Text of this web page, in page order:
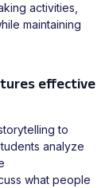
activities,
maintaining
effective
to
analyze
what people